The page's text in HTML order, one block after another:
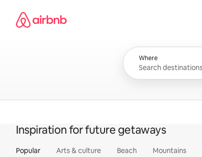
content
Airbnb homepage
Where
Inspiration for future getaways
Popular Arts & culture Beach Mountains